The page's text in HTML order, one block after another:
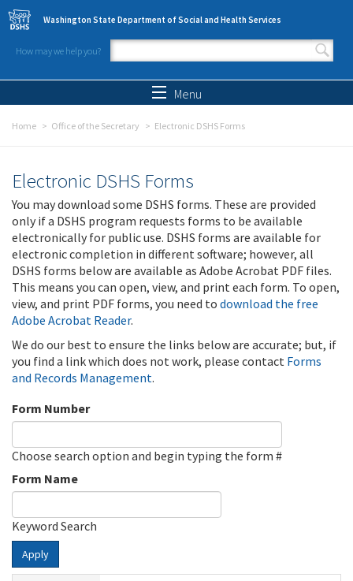
Skip to main content
Washington State Department of Social and Health Services
How may we help you?
Search form
Menu
Home Office of the Secretary Electronic DSHS Forms
Electronic DSHS Forms
You may download some DSHS forms. These are provided
only if a DSHS program requests forms to be available
electronically for public use. DSHS forms are available for
electronic completion in different software; however, all
DSHS forms below are available as Adobe Acrobat PDF files.
This means you can open, view, and print each form. To open,
view, and print PDF forms, you need to download the free
Adobe Acrobat Reader.
We do our best to ensure the links below are accurate; but, if
you find a link which does not work, please contact Forms
and Records Management.
Form Number
Choose search option and begin typing the form #
Form Name
Keyword Search
Apply